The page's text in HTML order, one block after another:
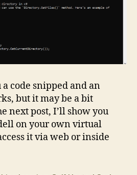
code snipped and an
but it may be a bit
next post, I’ll show you
on your own virtual
it via web or inside